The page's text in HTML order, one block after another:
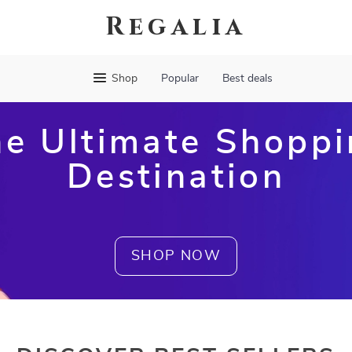
Regalia
Shop Popular Best deals
Ultimate
Destination
SHOP NOW